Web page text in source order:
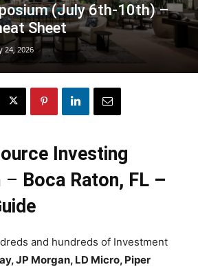
(July 6th-10th) –
Sheet
24, 2026
Investing
– Boca Raton, FL –
and hundreds of Investment
JP Morgan, LD Micro, Piper